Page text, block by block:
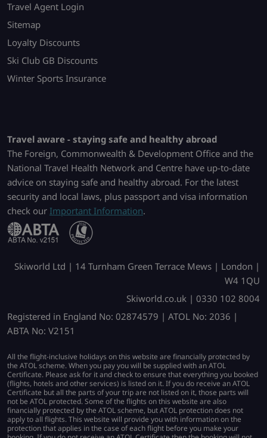
Travel Agent Login
Sitemap
Loyalty Discounts
Ski Club GB Discounts
Winter Sports Insurance
Travel aware - staying safe and healthy abroad
The Foreign, Commonwealth & Development Office and the
National Travel Health Network and Centre have up-to-date
advice on staying safe and healthy abroad. For the latest
security and local laws, plus passport and visa information
check our Important Information.
Skiworld Ltd | 14 Turnham Green Terrace Mews | London |
W4 1QU
Skiworld.co.uk | 0330 102 8004
Registered in England No: 02874579 | ATOL No: 2036 |
ABTA No: V2151
All the flight-inclusive holidays on this website are financially protected by
the ATOL scheme. When you pay you will be supplied with an ATOL
Certificate. Please ask for it and check to ensure that everything you booked
(flights, hotels and other services) is listed on it. If you do receive an ATOL
Certificate but all the parts of your trip are not listed on it, those parts will
not be ATOL protected. Some of the flights on this website are also
financially protected by the ATOL scheme, but ATOL protection does not
apply to all flights. This website will provide you with information on the
protection that applies in the case of each flight before you make your